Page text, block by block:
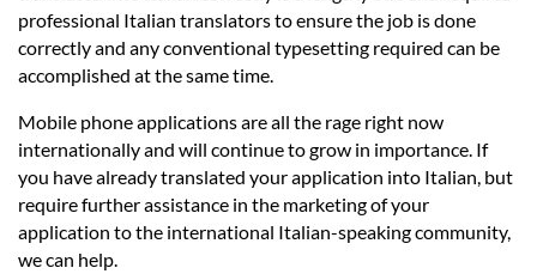
professional Italian translators to ensure the job is done
correctly and any conventional typesetting required can be
accomplished at the same time.
Mobile phone applications are all the rage right now
internationally and will continue to grow in importance. If
you have already translated your application into Italian, but
require further assistance in the marketing of your
application to the international Italian-speaking community,
we can help.